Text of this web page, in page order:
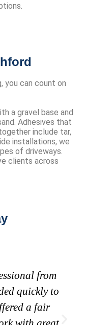
you can count on
a gravel base and
Adhesives that
include tar,
installations, we
of driveways.
clients across
from
quickly to
a fair